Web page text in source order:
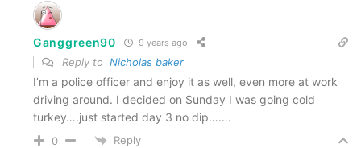
Ganggreen90 9 years ago
Reply to Nicholas baker
I’m a police officer and enjoy it as well, even more at work
driving around. I decided on Sunday I was going cold
turkey….just started day 3 no dip…….
0 Reply